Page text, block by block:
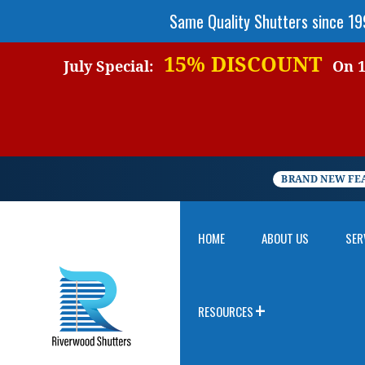
Same Quality Shutters since
July Special: 15% DISCOUNT
On
BRAND NEW
HOME ABOUT US
RESOURCES